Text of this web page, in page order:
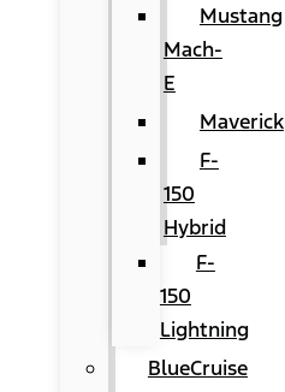
Mustang
Mach-
E
Maverick
F-
150
Hybrid
F-
150
Lightning
BlueCruise